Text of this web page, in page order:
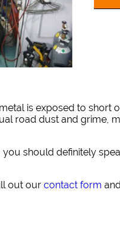
is exposed to short
road dust and grime,
should definitely
out our contact form